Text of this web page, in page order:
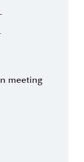
meeting